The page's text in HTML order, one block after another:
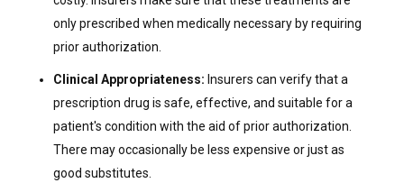
only prescribed when medically necessary by requiring
prior authorization.
Clinical Appropriateness: Insurers can verify that a
prescription drug is safe, effective, and suitable for a
patient's condition with the aid of prior authorization.
There may occasionally be less expensive or just as
good substitutes.